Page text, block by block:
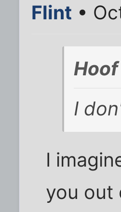
Flint •
I
I
you out